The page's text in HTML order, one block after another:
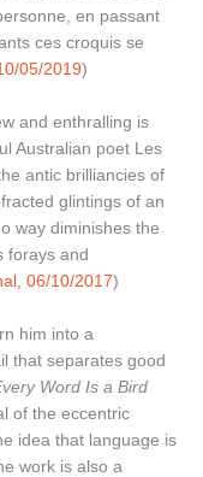
en passant
ces croquis se
05/2019)
and enthralling is
Australian poet Les
antic brilliancies of
glintings of an
way diminishes the
forays and
06/10/2017)
him into a
that separates good
Word Is a Bird
of the eccentric
idea that language is
work is also a